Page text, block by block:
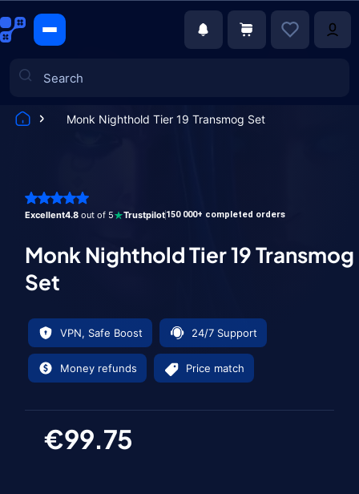
Monk Nighthold Tier 19 Transmog Set
Excellent4.8 out of 5 Trustpilot150 000+ completed orders
Monk Nighthold Tier 19 Transmog
Set
VPN, Safe Boost 24/7 Support
Money refunds Price match
€99.75